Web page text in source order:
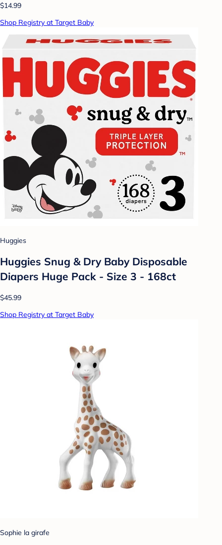
$14.99
Shop Registry at Target Baby
Huggies
Huggies Snug & Dry Baby Disposable
Diapers Huge Pack - Size 3 - 168ct
$45.99
Shop Registry at Target Baby
Sophie la girafe